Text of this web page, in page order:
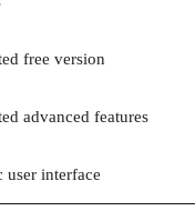
free version
advanced features
user interface